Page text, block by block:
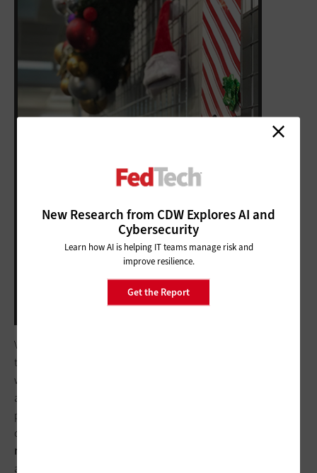
New Research from CDW Explores AI and
Cybersecurity
Learn how AI is helping IT teams manage risk and
improve resilience.
Get the Report
Verizon, which has been working with NORAD on the Santa
tracking program for 16 years, provides a secure 4G LTE
wireless broadband signal for a set of dedicated routers,
according to a Verizon statement to
provides SIM cards to connect the laptops that volunteers use
on Dec. 24, “
need to operate on the external network.”
also “provide the capabilities needed to project the real time